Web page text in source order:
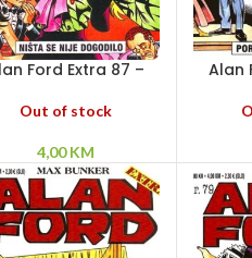
Ford Extra 87 –
Out of stock
4,00KM
Alan